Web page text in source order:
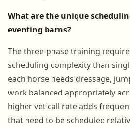
What are the unique
eventing barns?
The three-phase training
scheduling complexity than
each horse needs dressage,
work balanced appropriately
higher vet call rate adds
that need to be scheduled